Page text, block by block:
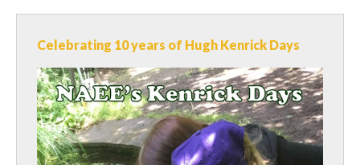
Celebrating 10 years of Hugh Kenrick Days